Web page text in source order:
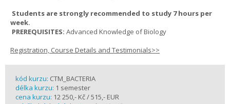
Students are strongly recommended to study 7 hours per
week.
PREREQUISITES: Advanced Knowledge of Biology
Registration, Course Details and Testimonials>>
kód kurzu: CTM_BACTERIA
délka kurzu: 1 semester
cena kurzu: 12 250,- Kč / 515,- EUR